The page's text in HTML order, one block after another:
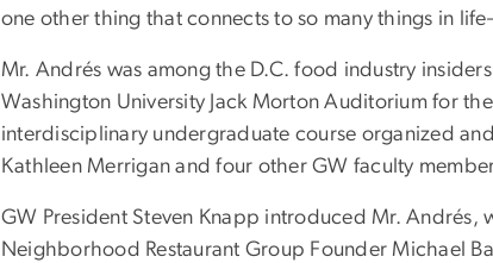
one other thing that connects to so many things in
Mr. Andrés was among the D.C. food industry
Washington University Jack Morton Auditorium for
interdisciplinary undergraduate course organized
Kathleen Merrigan and four other GW faculty
GW President Steven Knapp introduced Mr. Andrés,
Neighborhood Restaurant Group Founder Michael